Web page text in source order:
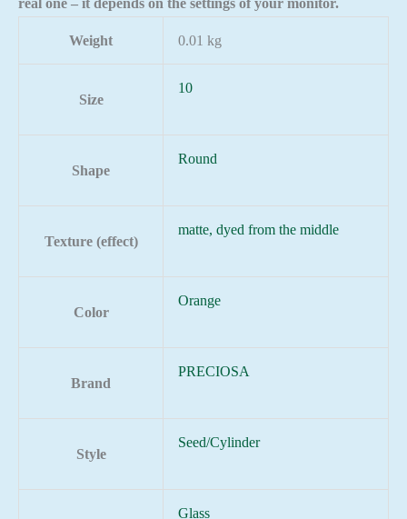
real one – it depends on the settings of your monitor.
Weight 0.01 kg
Size
10
Shape
Round
Texture (effect)
matte, dyed from the middle
Color
Orange
Brand
PRECIOSA
Style
Seed/Cylinder
Glass